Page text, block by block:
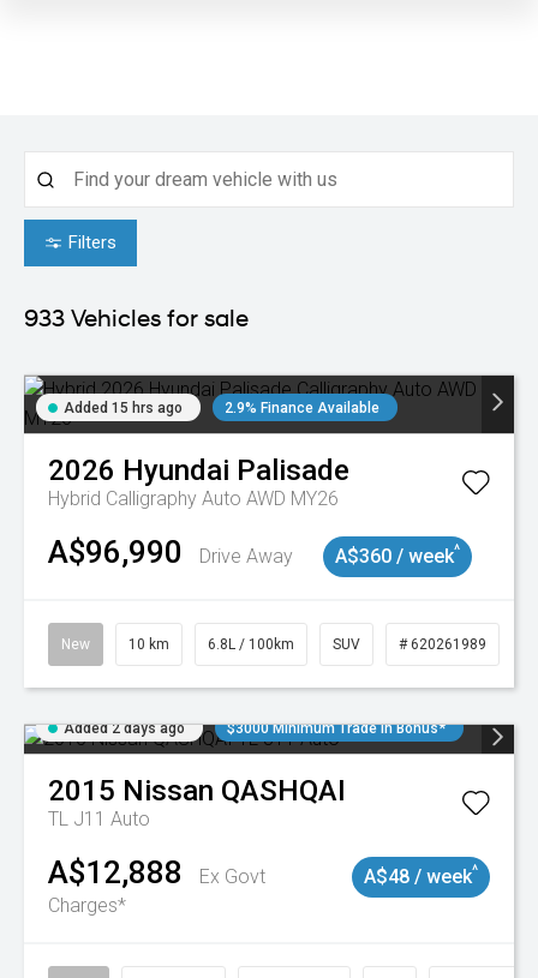
Filters
933 Vehicles for sale
Added 15 hrs ago 2.9% Finance Available
2026 Hyundai Palisade
Hybrid Calligraphy Auto AWD MY26
A$96,990 Drive Away A$360 / week^
New 10 km 6.8L / 100km SUV # 620261989
Added 2 days ago $3000 Minimum Trade In Bonus*
2015 Nissan QASHQAI
TL J11 Auto
A$12,888
Ex Govt
Charges*
A$48 / week^